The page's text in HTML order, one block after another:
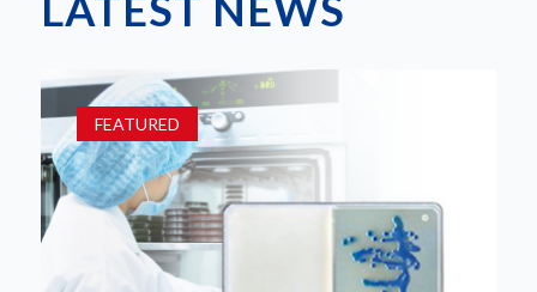
FEATURED